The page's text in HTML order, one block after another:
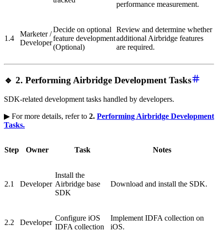
performance measurement.
1.4
Marketer /
Developer
Decide on optional
feature development
(Optional)
Review and determine whether
additional Airbridge features
are required.
🔹 2. Performing Airbridge Development Tasks
SDK-related development tasks handled by developers.
▶ For more details, refer to 2. Performing Airbridge Development
Tasks.
Step Owner Task Notes
2.1 Developer
Install the
Airbridge base
SDK
Download and install the SDK.
2.2 Developer
Configure iOS
IDFA collection
Implement IDFA collection on
iOS.